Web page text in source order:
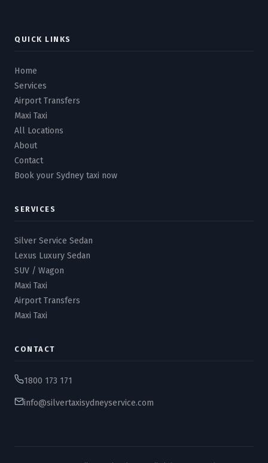
QUICK LINKS
Home
Services
Airport Transfers
Maxi Taxi
All Locations
About
Contact
Book your Sydney taxi now
SERVICES
Silver Service Sedan
Lexus Luxury Sedan
SUV / Wagon
Maxi Taxi
Airport Transfers
Maxi Taxi
CONTACT
1800 173 171
info@silvertaxisydneyservice.com